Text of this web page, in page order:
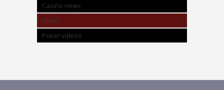
Casino news
News
Poker videos